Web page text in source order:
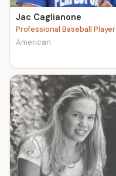
Jac Caglianone
Professional Baseball Player
American